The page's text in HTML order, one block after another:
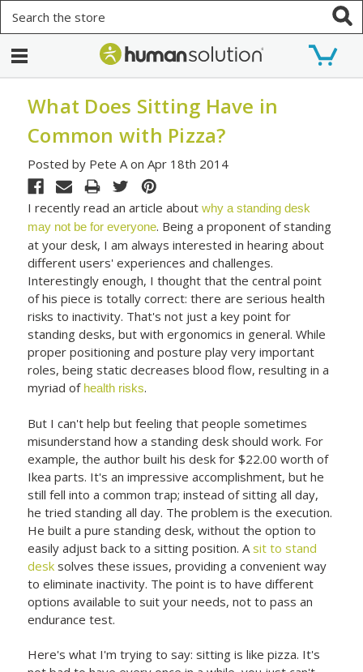
What Does Sitting Have in
Common with Pizza?
Posted by Pete A on Apr 18th 2014
I recently read an article aboutwhy a standing desk
may not be for everyone. Being a proponent of standing
at your desk, I am always interested in hearing about
different users' experiences and challenges.
Interestingly enough, I thought that the central point
of his piece is totally correct: there are serious health
risks to inactivity. That's not just a key point for
standing desks, but with ergonomics in general. While
proper positioning and posture play very important
roles, being static decreases blood flow, resulting in a
myriad of health risks.
But I can't help but feeling that people sometimes
misunderstand how a standing desk should work. For
example, the author built his desk for $22.00 worth of
Ikea parts. It's an impressive accomplishment, but he
still fell into a common trap; instead of sitting all day,
he tried standing all day. The problem is the execution.
He built a pure standing desk, without the option to
easily adjust back to a sitting position. Asit to stand
desk solves these issues, providing a convenient way
to eliminate inactivity. The point is to have different
options available to suit your needs, not to pass an
endurance test.
Here's what I'm trying to say: sitting is like pizza. It's